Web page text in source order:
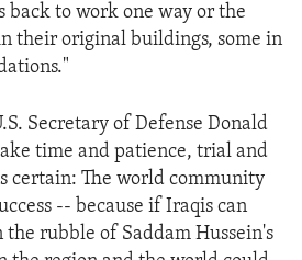
back to work one way or the
their original buildings, some in
Secretary of Defense Donald
time and patience, trial and
certain: The world community
-- because if Iraqis can
rubble of Saddam Hussein's